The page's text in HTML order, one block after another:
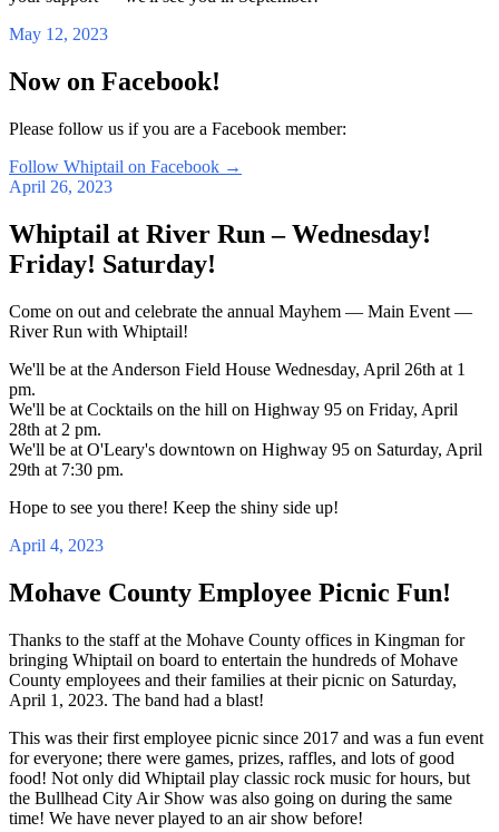
May 12, 2023
Now on Facebook!
Please follow us if you are a Facebook member:
Follow Whiptail on Facebook →
April 26, 2023
Whiptail at River Run – Wednesday!
Friday! Saturday!
Come on out and celebrate the annual Mayhem — Main Event —
River Run with Whiptail!
We'll be at the Anderson Field House Wednesday, April 26th at 1
pm.
We'll be at Cocktails on the hill on Highway 95 on Friday, April
28th at 2 pm.
We'll be at O'Leary's downtown on Highway 95 on Saturday, April
29th at 7:30 pm.
Hope to see you there! Keep the shiny side up!
April 4, 2023
Mohave County Employee Picnic Fun!
Thanks to the staff at the Mohave County offices in Kingman for
bringing Whiptail on board to entertain the hundreds of Mohave
County employees and their families at their picnic on Saturday,
April 1, 2023. The band had a blast!
This was their first employee picnic since 2017 and was a fun event
for everyone; there were games, prizes, raffles, and lots of good
food! Not only did Whiptail play classic rock music for hours, but
the Bullhead City Air Show was also going on during the same
time! We have never played to an air show before!